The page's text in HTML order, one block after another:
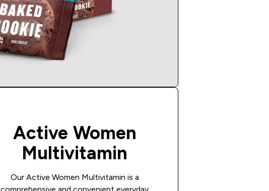
Active Women
Multivitamin
Our Active Women Multivitamin is a